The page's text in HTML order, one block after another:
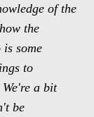
of the
the
some
to
a bit
be